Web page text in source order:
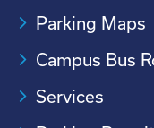
Parking Maps
Campus Bus
Services